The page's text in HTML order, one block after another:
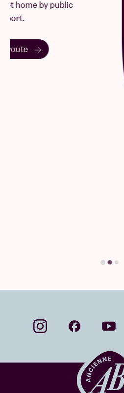
Questions
Have a question?
you'll find your